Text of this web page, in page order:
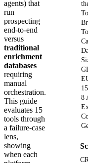
agents) that
run
prospecting
end-to-end
versus
traditional
enrichment
databases
requiring
manual
orchestration.
This guide
evaluates 15
tools through
a failure-case
lens,
showing
when each
8